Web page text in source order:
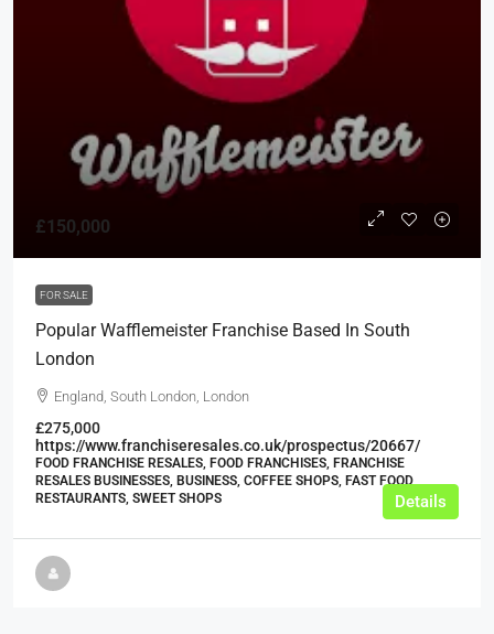
£150,000
FOR SALE
Popular Wafflemeister Franchise Based In South
London
England, South London, London
£275,000
https://www.franchiseresales.co.uk/prospectus/20667/
FOOD FRANCHISE RESALES, FOOD FRANCHISES, FRANCHISE
RESALES BUSINESSES, BUSINESS, COFFEE SHOPS, FAST FOOD
RESTAURANTS, SWEET SHOPS
Details